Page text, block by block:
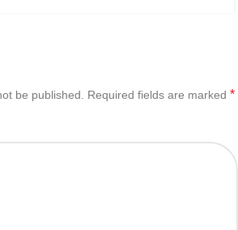
be published. Required fields are marked *